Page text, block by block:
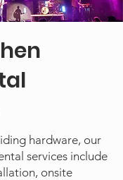
hardware, our
services include
onsite